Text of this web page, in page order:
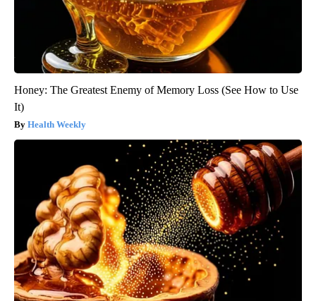
Honey: The Greatest Enemy of Memory Loss (See How to Use
It)
Health Weekly